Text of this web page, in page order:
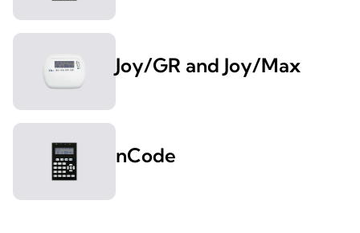
Joy/GR and Joy/Max
nCode